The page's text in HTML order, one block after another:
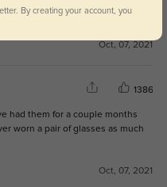
I fell in love as soon as I
Oct, 07, 2021
1386
had them for a couple months
worn a pair of glasses as much
Oct, 07, 2021
By creating your account, you